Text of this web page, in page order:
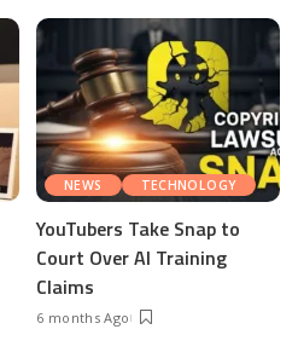
NEWS TECHNOLOGY
YouTubers Take Snap to
Court Over AI Training
Claims
6 months Ago